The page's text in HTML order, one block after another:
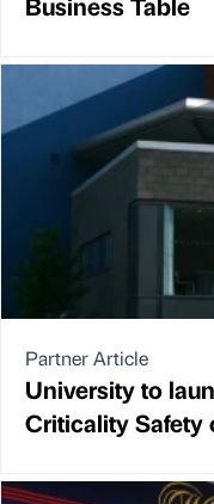
Partner Article
University to
Criticality Safety